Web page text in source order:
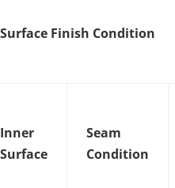
Surface Finish Condition
Inner
Surface
Seam
Condition